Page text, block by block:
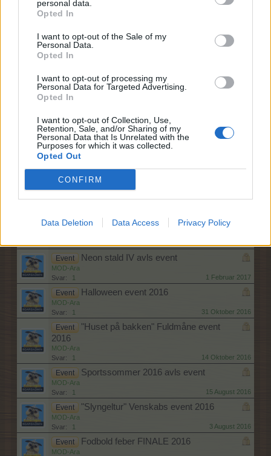
personal data.
Opted In
I want to opt-out of the Sale of my
Personal Data.
Opted In
I want to opt-out of processing my
Personal Data for Targeted Advertising.
Opted In
I want to opt-out of Collection, Use,
Retention, Sale, and/or Sharing of my
Personal Data that Is Unrelated with the
Purposes for which it was collected.
Opted Out
CONFIRM
Data Deletion Data Access Privacy Policy
Event
Svar:
1 6 Juni 2017
Event Forældredagen 2017
MOD-Ara
Event Hundefrisbee konkurrence 2017
MOD-Ara
Event Fjendtlig overtagelse
MOD-Ara
Svar:
1 30 Marts 2017
Event
Event "Natflyvning" Fuldmåne event
MOD-Ara
Event Den store Bagedyst
Event Neon stald IV avls event
MOD-Ara
Svar:
1 1 Februar 2017
Event Halloween event 2016
MOD-Ara
Svar:
1 31 Oktober 2016
Event
"Huset på bakken" Fuldmåne event
2016
MOD-Ara
Svar:
1 14 Oktober 2016
Event Sportssommer 2016 avls event
MOD-Ara
Svar:
1 15 August 2016
Event "Slyngeltur" Venskabs event 2016
MOD-Ara
Svar:
1 3 August 2016
Event Fodbold feber FINALE 2016
MOD-Ara